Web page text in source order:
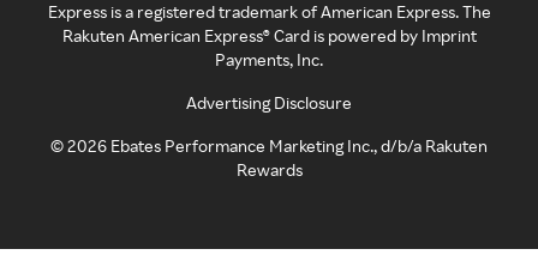
Express is a registered trademark of American Express. The
Rakuten American Express® Card is powered by Imprint
Payments, Inc.
Advertising Disclosure
©2026 Ebates Performance Marketing Inc., d/b/a Rakuten
Rewards